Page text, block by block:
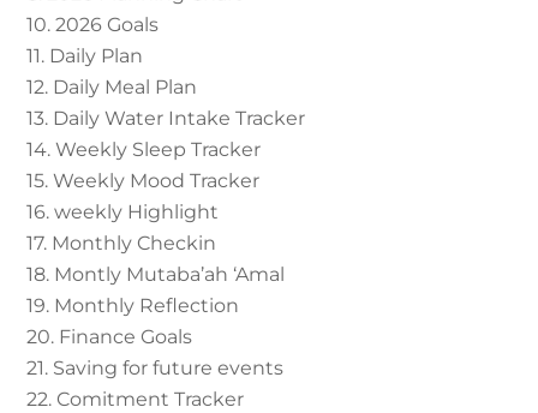
10. 2026 Goals
11. Daily Plan
12. Daily Meal Plan
13. Daily Water Intake Tracker
14. Weekly Sleep Tracker
15. Weekly Mood Tracker
16. weekly Highlight
17. Monthly Checkin
18. Montly Mutaba’ah ‘Amal
19. Monthly Reflection
20. Finance Goals
21. Saving for future events
22. Comitment Tracker